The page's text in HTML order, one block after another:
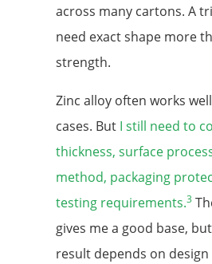
across many cartons. A
need exact shape more
strength.
Zinc alloy often works
cases. But I still need to
thickness, surface
method, packaging
testing requirements.3
gives me a good base,
result depends on design